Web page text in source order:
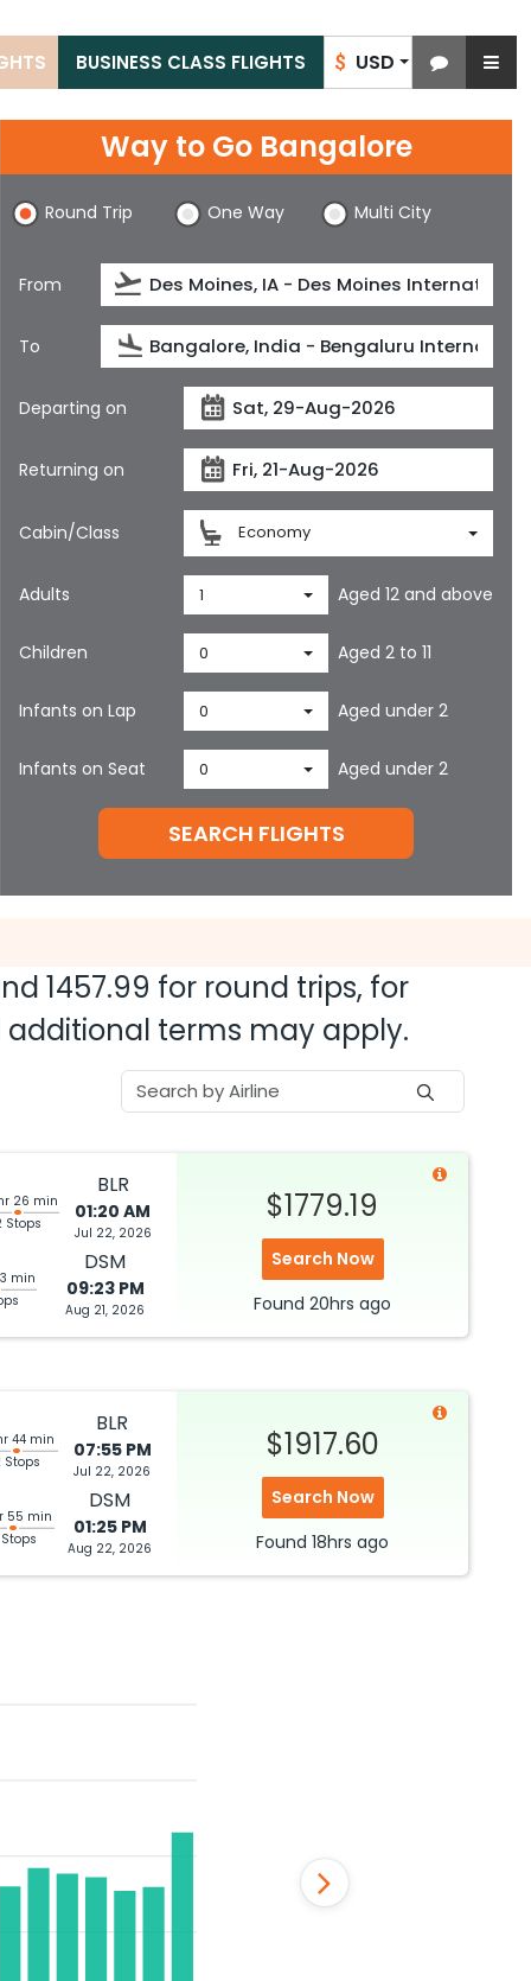
$ USD
BUSINESS CLASS FLIGHTS
Way to Go Bangalore
Round Trip One Way Multi City
From
To
Departing on
Returning on
Cabin/Class Economy
Adults 1 Aged 12 and above
Children 0 Aged 2 to 11
Infants on Lap 0 Aged under 2
Infants on Seat 0 Aged under 2
SEARCH FLIGHTS
1457.99 for round trips, for
terms may apply.
26 min
Stops
BLR
01:20 AM
Jul 22, 2026
min
DSM
09:23 PM
Aug 21, 2026
$1779.19
Search Now
Found 20hrs ago
44 min
Stops
BLR
07:55 PM
Jul 22, 2026
55 min
DSM
01:25 PM
Aug 22, 2026
$1917.60
Search Now
Found 18hrs ago